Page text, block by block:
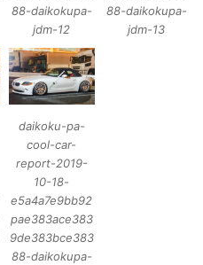
88-daikokupa-
jdm-12
88-daikokupa-
jdm-13
daikoku-pa-
cool-car-
report-2019-
10-18-
e5a4a7e9bb92
pae383ace383
9de383bce383
88-daikokupa-